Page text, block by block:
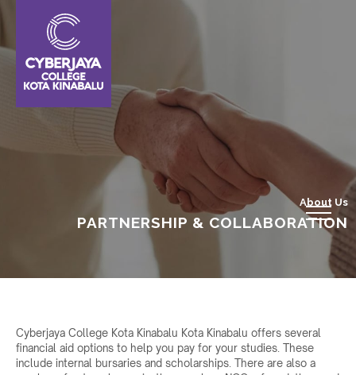
About Us
PARTNERSHIP & COLLABORATION
Cyberjaya College Kota Kinabalu Kota Kinabalu offers several
financial aid options to help you pay for your studies. These
include internal bursaries and scholarships. There are also a